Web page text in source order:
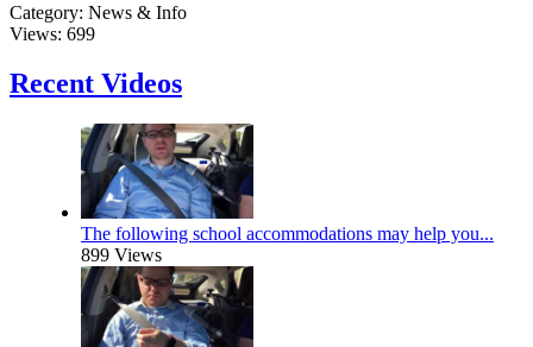
Category: News & Info
Views: 699
Recent Videos
The following school accommodations may help you...
899 Views